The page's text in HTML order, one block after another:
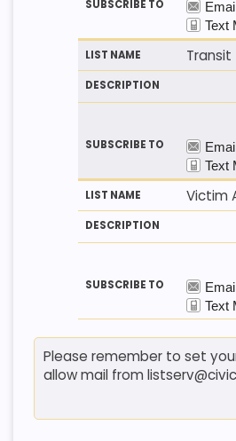
Transit
Victim
Please remember to set
allow mail from